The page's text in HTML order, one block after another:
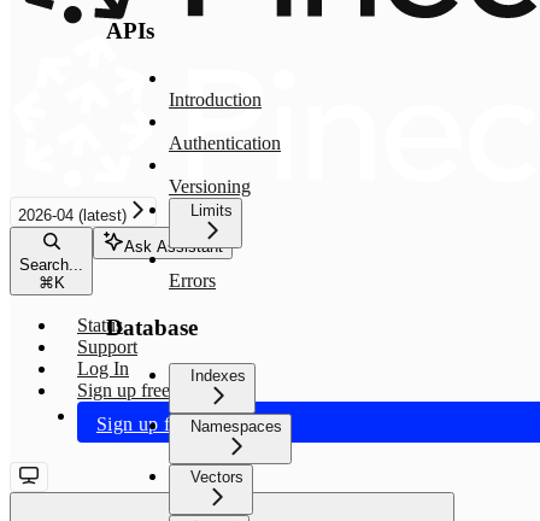
2026-04 (latest)
Search...
⌘K
Ask Assistant
Status
Support
Log In
Sign up free
Sign up free
APIs
Introduction
Authentication
Versioning
Limits
Errors
Database
Indexes
Namespaces
Vectors